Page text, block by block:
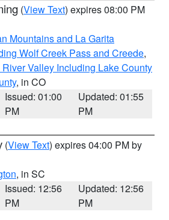
(View Text) expires 08:00 PM
Mountains and La Garita
Wolf Creek Pass and Creede,
Valley Including Lake County
, in CO
Issued: 01:00
PM
Updated: 01:55
PM
(View Text) expires 04:00 PM by
, in SC
Issued: 12:56
PM
Updated: 12:56
PM